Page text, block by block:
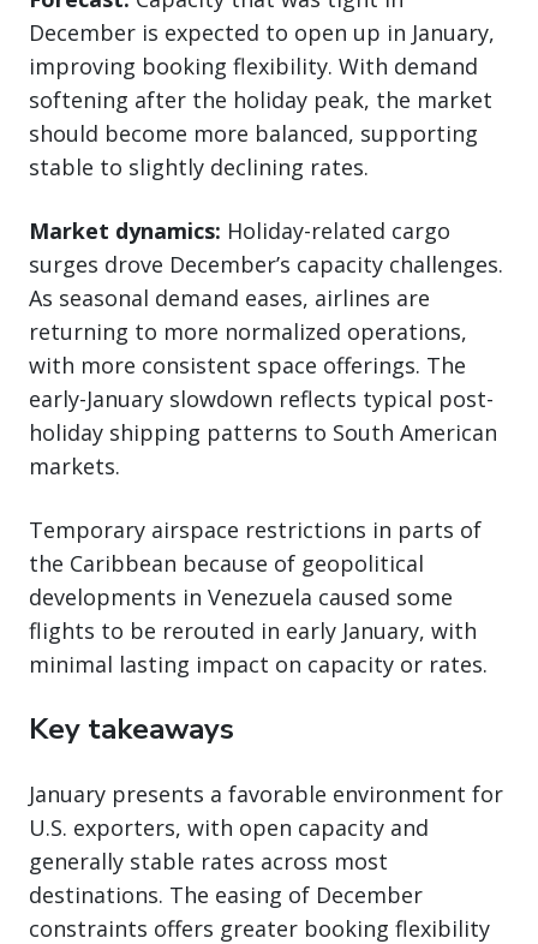
December is expected to open up in January,
improving booking flexibility. With demand
softening after the holiday peak, the market
should become more balanced, supporting
stable to slightly declining rates.
Market dynamics: Holiday-related cargo
surges drove December’s capacity challenges.
As seasonal demand eases, airlines are
returning to more normalized operations,
with more consistent space offerings. The
early-January slowdown reflects typical post-
holiday shipping patterns to South American
markets.
Temporary airspace restrictions in parts of
the Caribbean because of geopolitical
developments in Venezuela caused some
flights to be rerouted in early January, with
minimal lasting impact on capacity or rates.
Key takeaways
January presents a favorable environment for
U.S. exporters, with open capacity and
generally stable rates across most
destinations. The easing of December
constraints offers greater booking flexibility